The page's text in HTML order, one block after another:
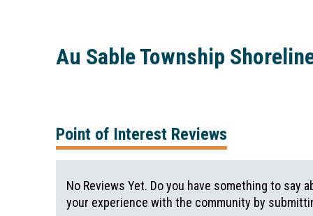
Au Sable Township
Point of Interest Reviews
No Reviews Yet. Do you have something to say
your experience with the community by